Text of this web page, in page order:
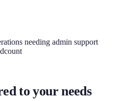
needing admin support
to your needs